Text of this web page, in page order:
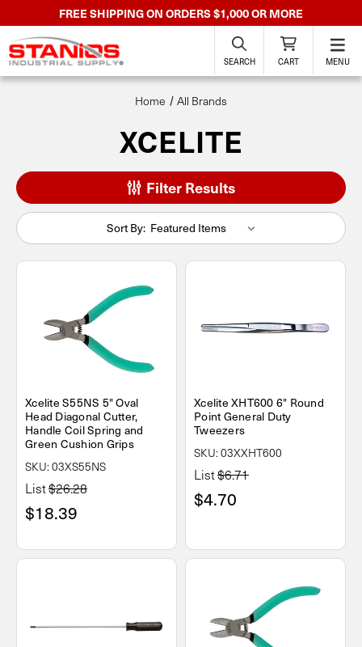
FREE SHIPPING ON ORDERS $1,000 OR MORE
SEARCH CART MENU
Home All Brands
XCELITE
Filter Results
Sort By:
Xcelite S55NS 5" Oval
Head Diagonal Cutter,
Handle Coil Spring and
Green Cushion Grips
SKU: 03XS55NS
List$26.28
$18.39
Xcelite XHT600 6" Round
Point General Duty
Tweezers
SKU: 03XXHT600
List$6.71
$4.70